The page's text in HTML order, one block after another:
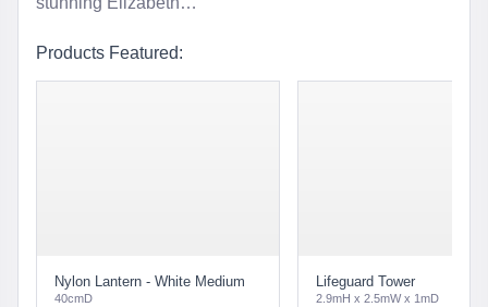
Products Featured:
Nylon Lantern - White Medium
40cmD
Lifeguard Tower
2.9mH x 2.5mW x 1mD